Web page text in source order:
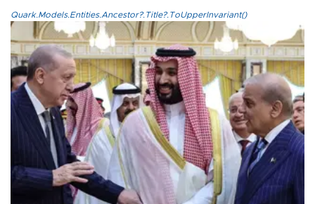
Quark.Models.Entities.Ancestor?.Title?.ToUpperInvariant()